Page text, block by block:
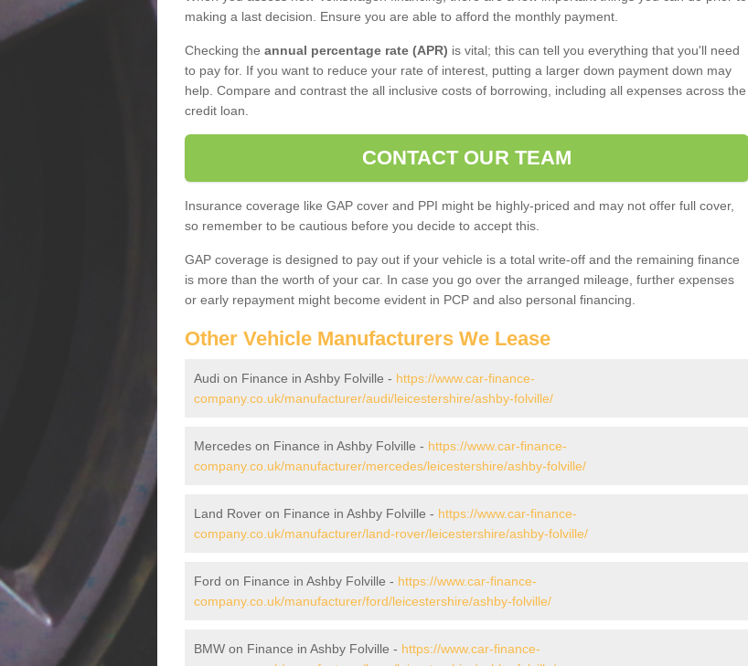
making a last decision. Ensure you are able to afford the monthly payment.
Checking the annual percentage rate (APR) is vital; this can tell you everything that you'll need
to pay for. If you want to reduce your rate of interest, putting a larger down payment down may
help. Compare and contrast the all inclusive costs of borrowing, including all expenses across the
credit loan.
CONTACT OUR TEAM
Insurance coverage like GAP cover and PPI might be highly-priced and may not offer full cover,
so remember to be cautious before you decide to accept this.
GAP coverage is designed to pay out if your vehicle is a total write-off and the remaining finance
is more than the worth of your car. In case you go over the arranged mileage, further expenses
or early repayment might become evident in PCP and also personal financing.
Other Vehicle Manufacturers We Lease
Audi on Finance in Ashby Folville - https://www.car-finance-
company.co.uk/manufacturer/audi/leicestershire/ashby-folville/
Mercedes on Finance in Ashby Folville - https://www.car-finance-
company.co.uk/manufacturer/mercedes/leicestershire/ashby-folville/
Land Rover on Finance in Ashby Folville - https://www.car-finance-
company.co.uk/manufacturer/land-rover/leicestershire/ashby-folville/
Ford on Finance in Ashby Folville - https://www.car-finance-
company.co.uk/manufacturer/ford/leicestershire/ashby-folville/
BMW on Finance in Ashby Folville - https://www.car-finance-